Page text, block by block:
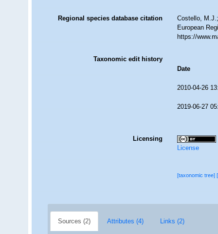
Regional species database citation
Costello,
European
https://
Taxonomic edit history
Date
2010-04-26
2019-06-27
Licensing
License
[taxonomic tree]
Sources (2) Attributes (4) Links (2)